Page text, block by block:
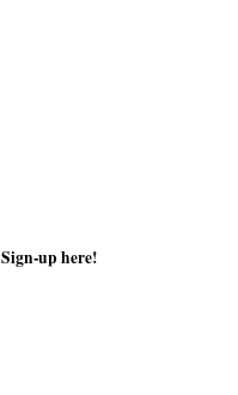
Sign-up here!